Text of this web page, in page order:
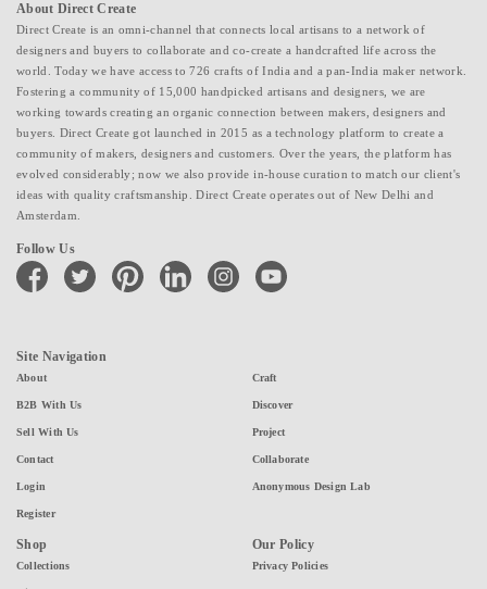
About Direct Create
Direct Create is an omni-channel that connects local artisans to a network of
designers and buyers to collaborate and co-create a handcrafted life across the
world. Today we have access to 726 crafts of India and a pan-India maker network.
Fostering a community of 15,000 handpicked artisans and designers, we are
working towards creating an organic connection between makers, designers and
buyers. Direct Create got launched in 2015 as a technology platform to create a
community of makers, designers and customers. Over the years, the platform has
evolved considerably; now we also provide in-house curation to match our client's
ideas with quality craftsmanship. Direct Create operates out of New Delhi and
Amsterdam.
Follow Us
facebook twitter pinterest linkedin instagramyoutube
Site Navigation
About
B2B With Us
Sell With Us
Contact
Login
Register
Craft
Discover
Project
Collaborate
Anonymous Design Lab
Shop
Collections
Our Policy
Privacy Policies